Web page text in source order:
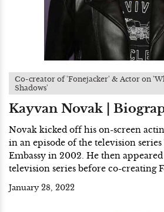
Co-creator of 'Fonejacker' & Actor on
Shadows'
Kayvan Novak |
Novak kicked off his on-screen
in an episode of the television
Embassy in 2002. He then
television series before co-creating
January 28, 2022